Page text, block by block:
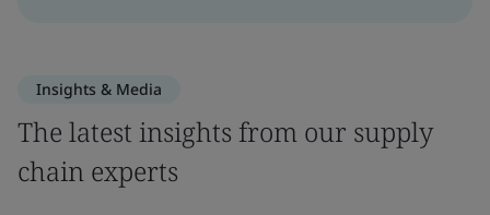
Insights & Media
The latest insights from our supply
chain experts